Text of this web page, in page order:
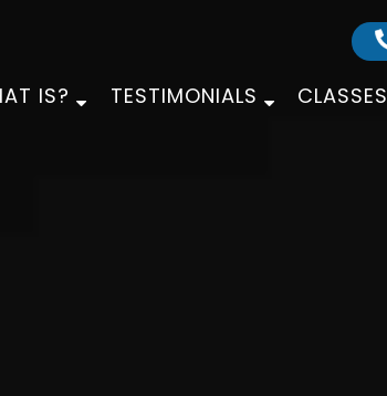
IS? TESTIMONIALS CLASSES